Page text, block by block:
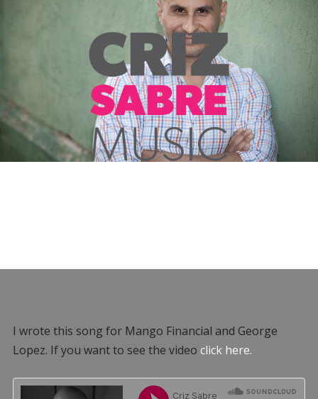
I wrote this song for Mango Financial and George
Lopez. If you want to see the video click here.